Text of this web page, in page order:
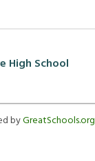
High School
byGreatSchools.org